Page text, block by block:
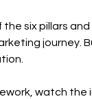
six pillars
journey.
watch